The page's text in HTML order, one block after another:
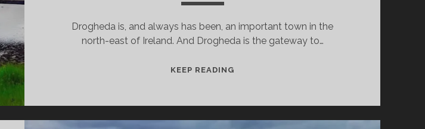
Drogheda is, and always has been, an important town in the
north-east of Ireland. And Drogheda is the gateway to…
KEEP READING